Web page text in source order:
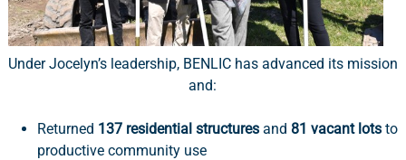
Under Jocelyn’s leadership, BENLIC has advanced its mission
and:
Returned 137 residential structuresand 81 vacant lotsto
productive community use